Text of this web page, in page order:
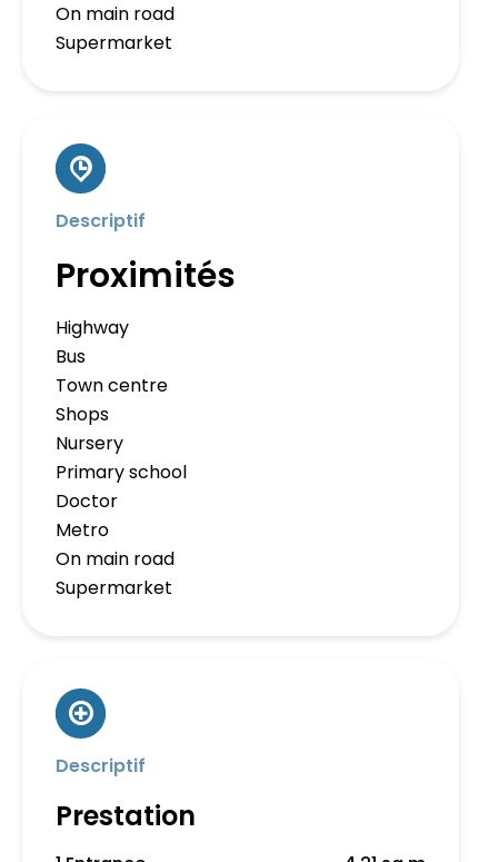
On main road
Supermarket
Descriptif
Proximités
Highway
Bus
Town centre
Shops
Nursery
Primary school
Doctor
Metro
On main road
Supermarket
Descriptif
Prestation